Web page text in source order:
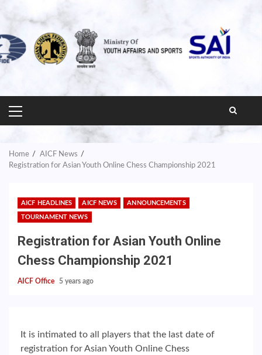
PRIMARY
MENU
Home
AICF News
Registration for Asian Youth Online Chess Championship 2021
AICF HEADLINES AICF NEWS ANNOUNCEMENTS
TOURNAMENT NEWS
Registration for Asian Youth Online
Chess Championship 2021
AICF Office 5 years ago
It is intimated to all players that the last date of
registration for Asian Youth Online Chess